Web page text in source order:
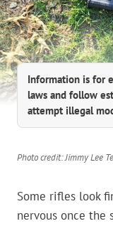
Information is for
laws and follow
attempt illegal
Photo credit: Jimmy Lee
Some rifles look
nervous once the